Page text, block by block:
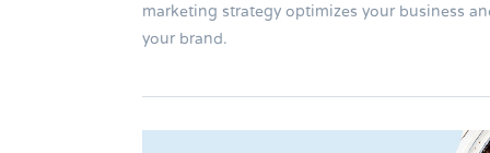
marketing strategy optimizes your business
your brand.